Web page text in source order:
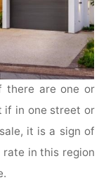
there are one or
if in one street or
it is a sign of
rate in this region